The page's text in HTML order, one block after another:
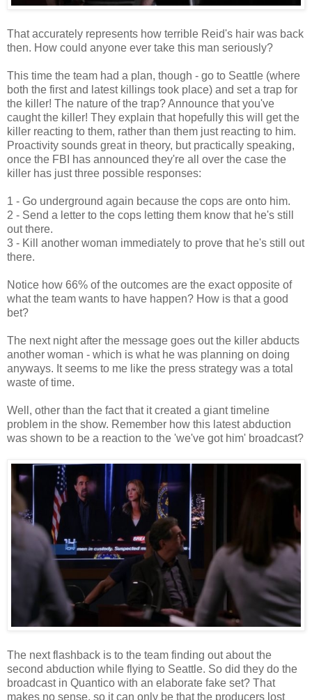
That accurately represents how terrible Reid's hair was back
then. How could anyone ever take this man seriously?
This time the team had a plan, though - go to Seattle (where
both the first and latest killings took place) and set a trap for
the killer! The nature of the trap? Announce that you've
caught the killer! They explain that hopefully this will get the
killer reacting to them, rather than them just reacting to him.
Proactivity sounds great in theory, but practically speaking,
once the FBI has announced they're all over the case the
killer has just three possible responses:
1 - Go underground again because the cops are onto him.
2 - Send a letter to the cops letting them know that he's still
out there.
3 - Kill another woman immediately to prove that he's still out
there.
Notice how 66% of the outcomes are the exact opposite of
what the team wants to have happen? How is that a good
bet?
The next night after the message goes out the killer abducts
another woman - which is what he was planning on doing
anyways. It seems to me like the press strategy was a total
waste of time.
Well, other than the fact that it created a giant timeline
problem in the show. Remember how this latest abduction
was shown to be a reaction to the 'we've got him' broadcast?
The next flashback is to the team finding out about the
second abduction while flying to Seattle. So did they do the
broadcast in Quantico with an elaborate fake set? That
makes no sense, so it can only be that the producers lost